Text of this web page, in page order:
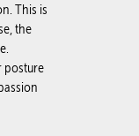
This is
the
posture